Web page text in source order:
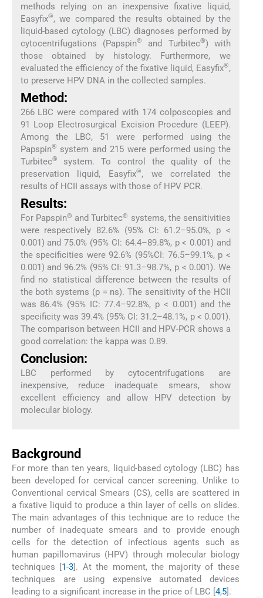
methods relying on an inexpensive fixative liquid,
Easyfix®, we compared the results obtained by the
liquid-based cytology (LBC) diagnoses performed by
cytocentrifugations (Papspin® and Turbitec®) with
those obtained by histology. Furthermore, we
evaluated the efficiency of the fixative liquid, Easyfix®,
to preserve HPV DNA in the collected samples.
Method:
266 LBC were compared with 174 colposcopies and
91 Loop Electrosurgical Excision Procedure (LEEP).
Among the LBC, 51 were performed using the
Papspin® system and 215 were performed using the
Turbitec®
system. To control the quality of the
preservation liquid, Easyfix®, we correlated the
results of HCII assays with those of HPV PCR.
Results:
For Papspin® and Turbitec® systems, the sensitivities
were respectively 82.6% (95% CI: 61.2–95.0%, p <
0.001) and 75.0% (95% CI: 64.4–89.8%, p < 0.001) and
the specificities were 92.6% (95%CI: 76.5–99.1%, p <
0.001) and 96.2% (95% CI: 91.3–98.7%, p < 0.001). We
find no statistical difference between the results of
the both systems (p = ns). The sensitivity of the HCII
was 86.4% (95% IC: 77.4–92.8%, p < 0.001) and the
specificity was 39.4% (95% CI: 31.2–48.1%, p < 0.001).
The comparison between HCII and HPV-PCR shows a
good correlation: the kappa was 0.89.
Conclusion:
LBC performed by cytocentrifugations are
inexpensive, reduce inadequate smears, show
excellent efficiency and allow HPV detection by
molecular biology.
Background
For more than ten years, liquid-based cytology (LBC) has
been developed for cervical cancer screening. Unlike to
Conventional cervical Smears (CS), cells are scattered in
a fixative liquid to produce a thin layer of cells on slides.
The main advantages of this technique are to reduce the
number of inadequate smears and to provide enough
cells for the detection of infectious agents such as
human papillomavirus (HPV) through molecular biology
techniques [1-3]. At the moment, the majority of these
techniques are using expensive automated devices
leading to a significant increase in the price of LBC [4,5].